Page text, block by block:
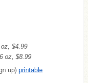
$4.99
oz, $8.99
up) printable